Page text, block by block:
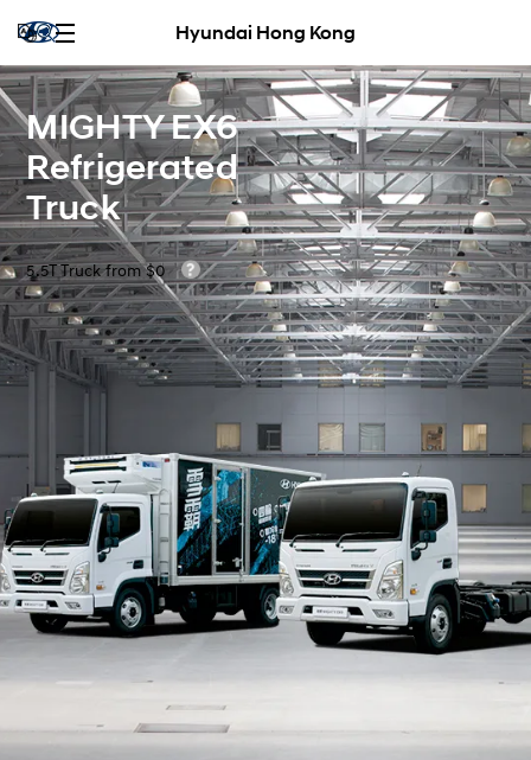
Hyundai Hong Kong
MIGHTY EX6
Refrigerated
Truck
5.5T Truck from $0